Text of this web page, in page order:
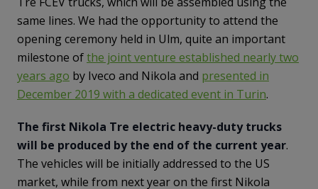
same lines. We had the opportunity to attend the
opening ceremony held in Ulm, quite an important
milestone ofthe joint venture established nearly two
years ago by Iveco and Nikola and presented in
December 2019 with a dedicated event in Turin.
The first Nikola Tre electric heavy-duty trucks
will be produced by the end of the current year.
The vehicles will be initially addressed to the US
market, while from next year on the first Nikola